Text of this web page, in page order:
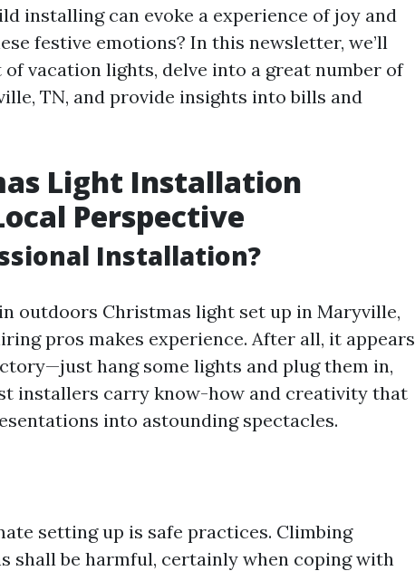
installing can evoke a experience of joy and
festive emotions? In this newsletter, we’ll
vacation lights, delve into a great number of
TN, and provide insights into bills and
Light Installation
Perspective
Installation?
outdoors Christmas light set up in Maryville,
pros makes experience. After all, it appears
hang some lights and plug them in,
installers carry know-how and creativity that
into astounding spectacles.
setting up is safe practices. Climbing
shall be harmful, certainly when coping with